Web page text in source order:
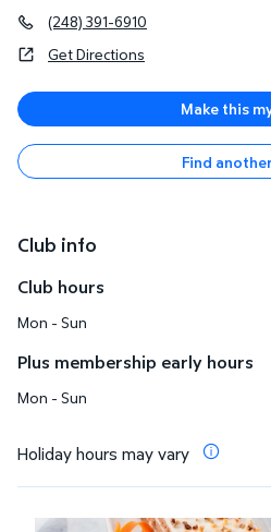
(248) 391-6910
Get Directions
Make this
Find
Club info
Club hours
Mon - Sun
Plus membership early hours
Mon - Sun
Holiday hours may vary